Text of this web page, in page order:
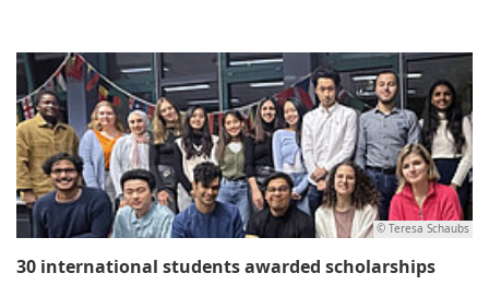
© Teresa Schaubs
30 international students awarded scholarships